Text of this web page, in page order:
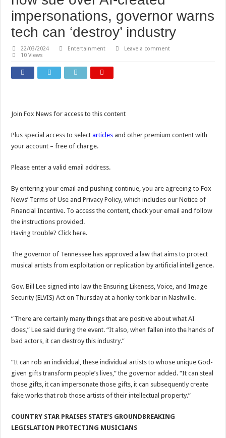
impersonations, governor warns
tech can ‘destroy’ industry
22/03/2024 Entertainment
Leave a comment
10 Views
Join Fox News for access to this content
Plus special access to selectarticles and other premium content with
your account – free of charge.
Please enter a valid email address.
By entering your email and pushing continue, you are agreeing to Fox
News’ Terms of Use and Privacy Policy, which includes our Notice of
Financial Incentive. To access the content, check your email and follow
the instructions provided.
Having trouble? Click here.
The governor of Tennessee has approved a law that aims to protect
musical artists from exploitation or replication by artificial intelligence.
Gov. Bill Lee signed into law the Ensuring Likeness, Voice, and Image
Security (ELVIS) Act on Thursday at a honky-tonk bar in Nashville.
“There are certainly many things that are positive about what AI
does,” Lee said during the event. “It also, when fallen into the hands of
bad actors, it can destroy this industry.”
“It can rob an individual, these individual artists to whose unique God-
given gifts transform people’s lives,” the governor added. “It can steal
those gifts, it can impersonate those gifts, it can subsequently create
fake works that rob those artists of their intellectual property.”
COUNTRY STAR PRAISES STATE’S GROUNDBREAKING
LEGISLATION PROTECTING MUSICIANS